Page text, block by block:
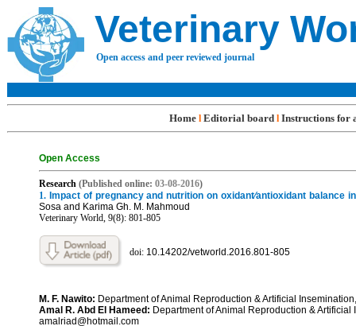
Veterinary
Open access and peer reviewed journal
Home l Editorial board l Instructions for
Open Access
Research (Published online: 03-08-2016)
1. Impact of pregnancy and nutrition on oxidant⁄antioxidant balance
Sosa and Karima Gh. M. Mahmoud
Veterinary World, 9(8): 801-805
doi: 10.14202/vetworld.2016.801-805
M. F. Nawito: Department of Animal Reproduction & Artificial
Amal R. Abd El Hameed: Department of Animal Reproduction &
amalriad@hotmail.com